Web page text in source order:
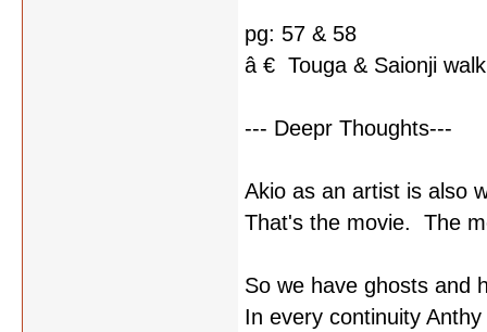
pg: 57 & 58
â € Touga & Saionji
--- Deepr Thoughts---
Akio as an artist is also
That's the movie. The
So we have ghosts and
In every continuity